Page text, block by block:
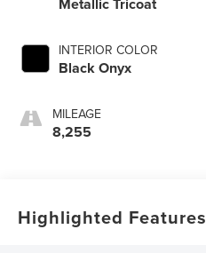
Metallic Tricoat
INTERIOR COLOR
Black Onyx
MILEAGE
8,255
Highlighted Features